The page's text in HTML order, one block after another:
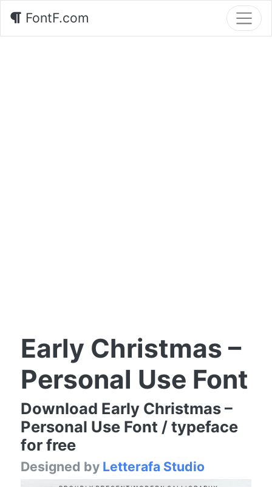
FontF.com
Early Christmas –
Personal Use Font
Download Early Christmas –
Personal Use Font / typeface
for free
Designed by Letterafa Studio